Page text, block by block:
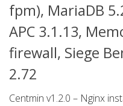
fpm), MariaDB
APC 3.1.13,
firewall, Siege
2.72
Centmin v1.2.0 – Nginx